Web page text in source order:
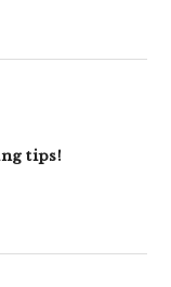
tips!